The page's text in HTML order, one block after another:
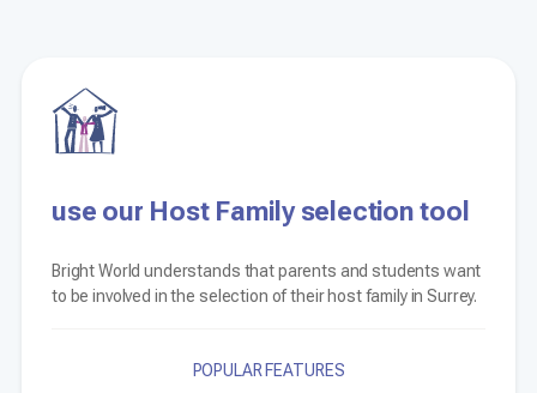
use our Host Family selection tool
Bright World understands that parents and students want
to be involved in the selection of their host family in Surrey.
POPULAR FEATURES